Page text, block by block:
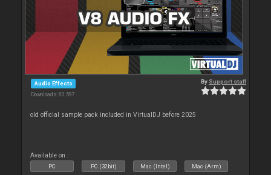
Audio Effects
Downloads: 60 597
By Support staff
old official sample pack included in VirtualDJ before 2025
Available on :
PC PC (32bit) Mac (Intel) Mac (Arm)